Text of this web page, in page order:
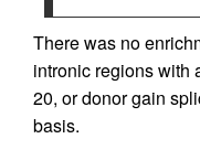
There was no
intronic regions with
20, or donor gain
basis.